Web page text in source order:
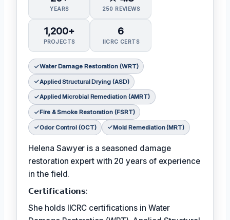
YEARS 250 REVIEWS
1,200+
PROJECTS
6
IICRC CERTS
Water Damage Restoration (WRT)
Applied Structural Drying (ASD)
Applied Microbial Remediation (AMRT)
Fire & Smoke Restoration (FSRT)
Odor Control (OCT) Mold Remediation (MRT)
Helena Sawyer is a seasoned damage
restoration expert with 20 years of experience
in the field.
𝗖𝗲𝗿𝘁𝗶𝗳𝗶𝗰𝗮𝘁𝗶𝗼𝗻𝘀:
She holds IICRC certifications in Water